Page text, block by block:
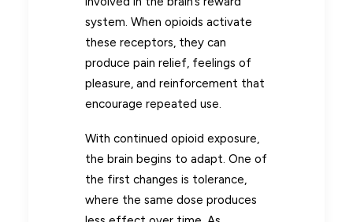
system. When opioids activate
these receptors, they can
produce pain relief, feelings of
pleasure, and reinforcement that
encourage repeated use.
With continued opioid exposure,
the brain begins to adapt. One of
the first changes is tolerance,
where the same dose produces